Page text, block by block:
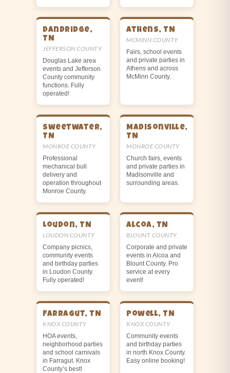
Dandridge,
TN
JEFFERSON COUNTY
Douglas Lake area
events and Jefferson
County community
functions. Fully
operated!
Athens, TN
MCMINN COUNTY
Fairs, school events
and private parties in
Athens and across
McMinn County.
Sweetwater,
TN
MONROE COUNTY
Professional
mechanical bull
delivery and
operation throughout
Monroe County.
Madisonville,
TN
MONROE COUNTY
Church fairs, events
and private parties in
Madisonville and
surrounding areas.
Loudon, TN
LOUDON COUNTY
Company picnics,
community events
and birthday parties
in Loudon County.
Fully operated!
Alcoa, TN
BLOUNT COUNTY
Corporate and private
events in Alcoa and
Blount County. Pro
service at every
event!
Farragut, TN
KNOX COUNTY
HOA events,
neighborhood parties
and school carnivals
in Farragut. Knox
County’s best!
Powell, TN
KNOX COUNTY
Community events
and birthday parties
in north Knox County.
Easy online booking!